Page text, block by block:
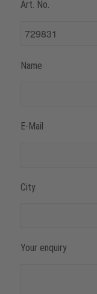
Art. No.
Name
E-Mail
City
Your enquiry